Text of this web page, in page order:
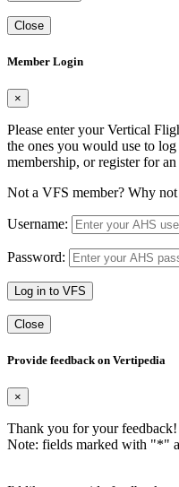
Close
Member Login
×
Please enter your Vertical
the ones you would use to
membership, or register for an
Not a VFS member? Why not
Username:
Password:
Log in to VFS
Close
Provide feedback on Vertipedia
×
Thank you for your
Note: fields marked with "*"